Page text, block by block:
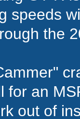
speeds
the
for an
out of